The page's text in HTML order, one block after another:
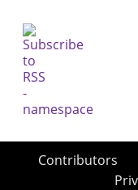
Contributors